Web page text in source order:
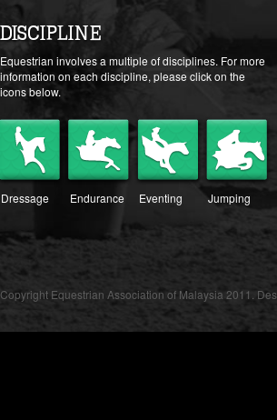
DISCIPLINE
Equestrian involves a multiple of disciplines. For more
information on each discipline, please click on the
icons below.
Dressage Endurance Eventing Jumping
Copyright Equestrian Association of Malaysia 2011.